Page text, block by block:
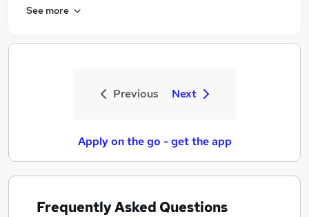
See more
Previous Next
Apply on the go - get the app
Frequently Asked Questions